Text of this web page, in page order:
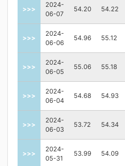
>>>
2024-
06-07
54.20 54.22
>>>
2024-
06-06
54.96 55.12
>>>
2024-
06-05
55.06 55.18
>>>
2024-
06-04
54.68 54.93
>>>
2024-
06-03
53.72 54.34
>>>
2024-
05-31
53.99 54.09